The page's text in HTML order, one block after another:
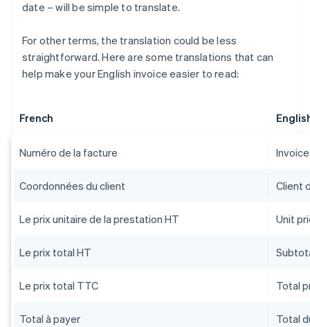
date – will be simple to translate.
For other terms, the translation could be less
straightforward. Here are some translations that can
help make your English invoice easier to read:
French
Numéro de la facture
Coordonnées du client Client
Le prix unitaire de la prestation HT Unit
Le prix total HT
Le prix total TTC Total
Total à payer Total